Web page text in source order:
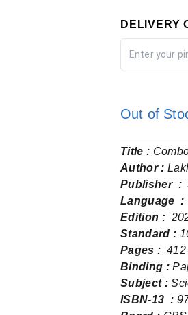
DELIVERY
Out of
Title :
Author :
Publisher ‏ : ‎
Language ‏ : ‎
Edition :
Standard :
Pages‏ : ‎ 412
Binding :
Subject :
ISBN-13 ‏ : ‎